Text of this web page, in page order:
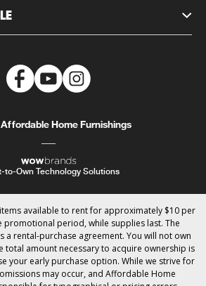
Home Furnishings
to-Own Technology Solutions
available to rent for approximately $10 per
promotional period, while supplies last. The
a rental-purchase agreement. You will not own
total amount necessary to acquire ownership is
your early purchase option. While we strive for
may occur, and Affordable Home